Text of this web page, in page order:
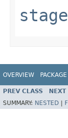
OVERVIEW PACKAGE
PREV CLASS
SUMMARY: NESTED